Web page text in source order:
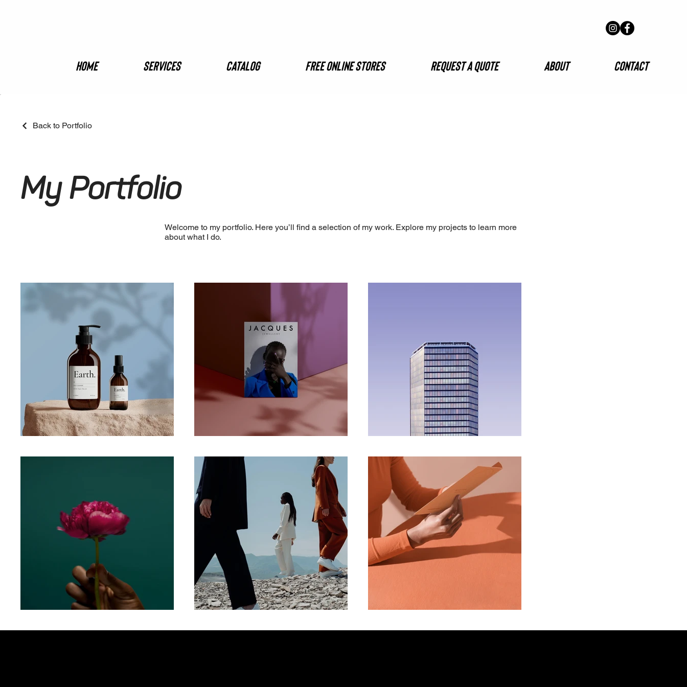
Home Services Catalog FREE ONLINE STORES Request A Quote About Contact
Back to Portfolio
My Portfolio
Welcome to my portfolio. Here you’ll find a selection of my work. Explore my projects to learn more
about what I do.